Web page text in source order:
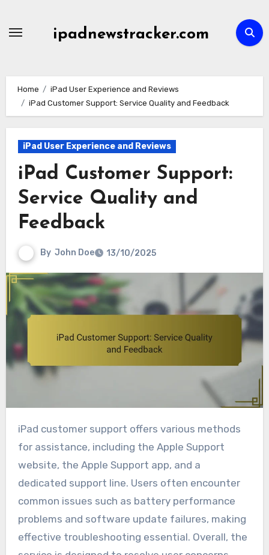
ipadnewstracker.com
Home
iPad User Experience and Reviews
iPad Customer Support: Service Quality and Feedback
iPad User Experience and Reviews
iPad Customer Support:
Service Quality and
Feedback
By John Doe 13/10/2025
iPad customer support offers various methods
for assistance, including the Apple Support
website, the Apple Support app, and a
dedicated support line. Users often encounter
common issues such as battery performance
problems and software update failures, making
effective troubleshooting essential. Overall, the